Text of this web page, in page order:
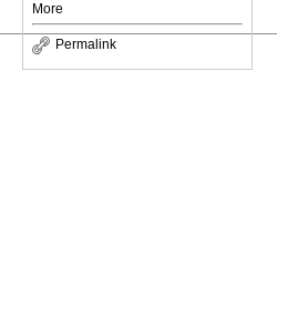
More
Permalink